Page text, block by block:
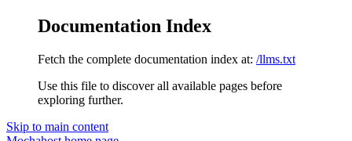
Documentation Index
Fetch the complete documentation index at: /llms.txt
Use this file to discover all available pages before
exploring further.
Skip to main content